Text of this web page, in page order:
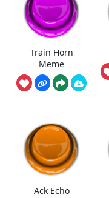
Train Horn
Meme
Ack Echo